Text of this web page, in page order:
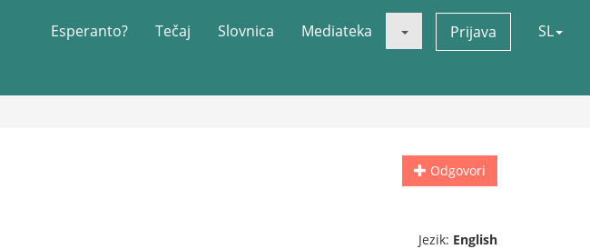
Esperanto? Tečaj Slovnica Mediateka Prijava SL
Odgovori
Jezik: English